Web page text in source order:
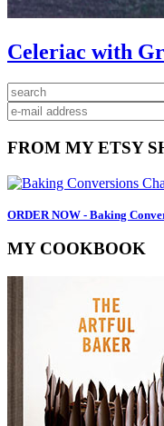
Celeriac with
Primary
Sidebar
search
FROM MY ETSY
ORDER NOW - Baking
MY COOKBOOK